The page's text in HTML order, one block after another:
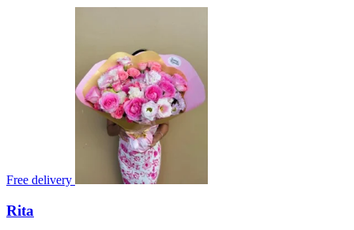
Free delivery
Rita